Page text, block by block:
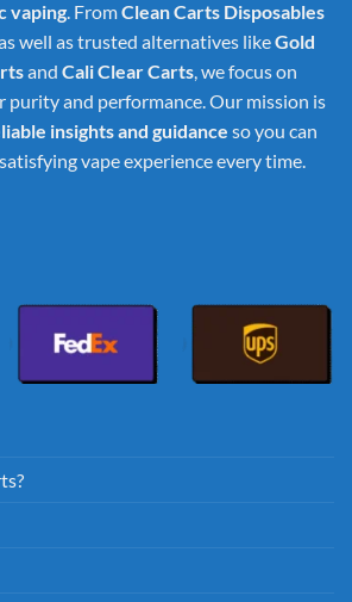
vaping. FromClean Carts Disposables
well as trusted alternatives likeGold
and Cali Clear Carts, we focus on
purity and performance. Our mission is
insights and guidance so you can
vape experience every time.